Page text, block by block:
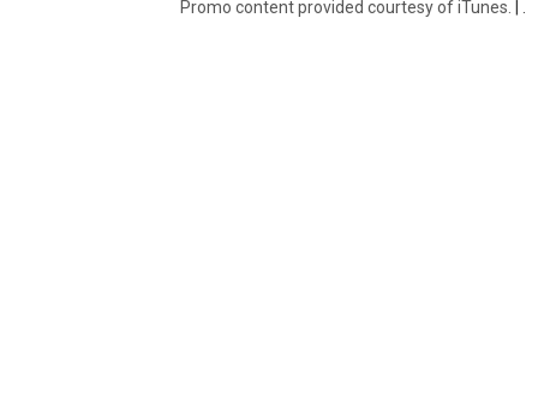
Promo content provided courtesy of iTunes. |